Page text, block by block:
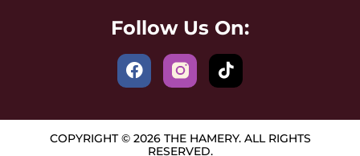
Follow Us On:
COPYRIGHT © 2026 THE HAMERY. ALL RIGHTS
RESERVED.